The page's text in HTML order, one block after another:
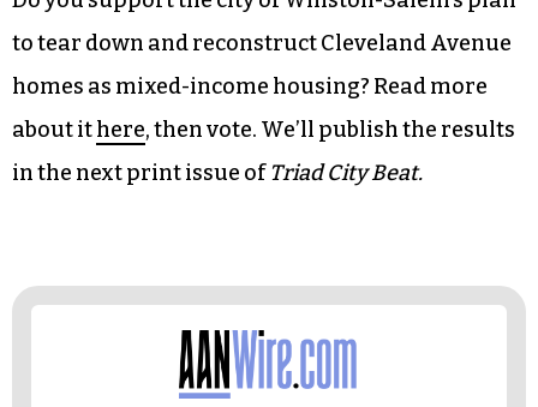
to tear down and reconstruct Cleveland Avenue
homes as mixed-income housing? Read more
about ithere, then vote. We’ll publish the results
in the next print issue ofTriad City Beat.